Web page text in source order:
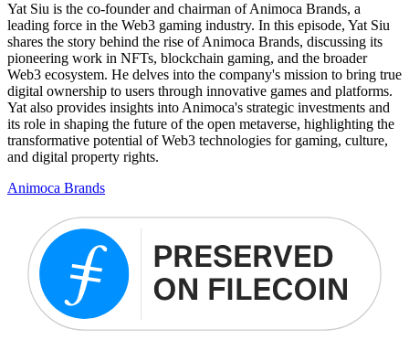
Yat Siu is the co-founder and chairman of Animoca Brands, a
leading force in the Web3 gaming industry. In this episode, Yat Siu
shares the story behind the rise of Animoca Brands, discussing its
pioneering work in NFTs, blockchain gaming, and the broader
Web3 ecosystem. He delves into the company's mission to bring true
digital ownership to users through innovative games and platforms.
Yat also provides insights into Animoca's strategic investments and
its role in shaping the future of the open metaverse, highlighting the
transformative potential of Web3 technologies for gaming, culture,
and digital property rights.
Animoca Brands